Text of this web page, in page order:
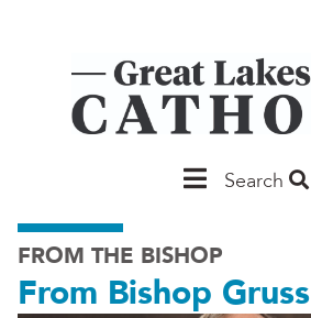
MainSearch
FROM THE BISHOP
From Bishop Gruss